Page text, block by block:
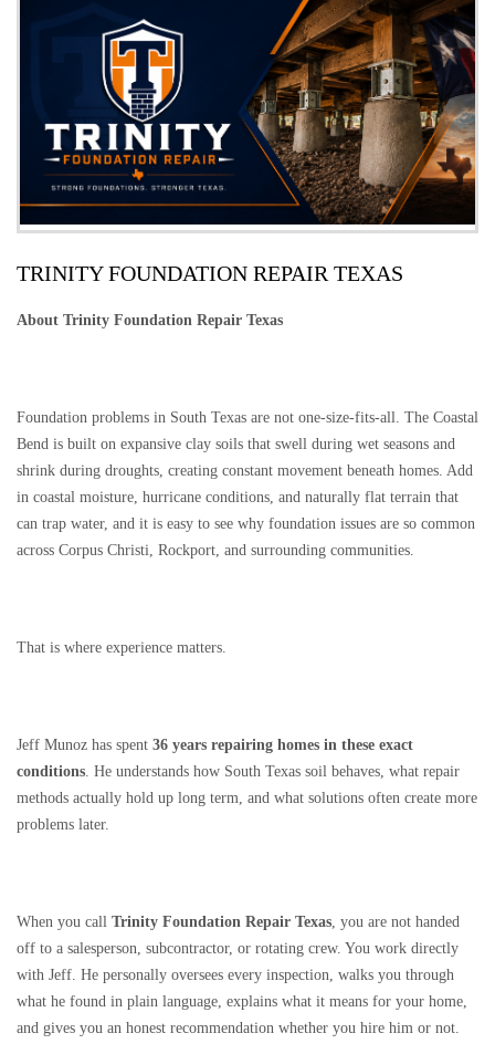
TRINITY FOUNDATION REPAIR TEXAS
About Trinity Foundation Repair Texas
Foundation problems in South Texas are not one-size-fits-all. The Coastal
Bend is built on expansive clay soils that swell during wet seasons and
shrink during droughts, creating constant movement beneath homes. Add
in coastal moisture, hurricane conditions, and naturally flat terrain that
can trap water, and it is easy to see why foundation issues are so common
across Corpus Christi, Rockport, and surrounding communities.
That is where experience matters.
Jeff Munoz has spent 36 years repairing homes in these exact
conditions. He understands how South Texas soil behaves, what repair
methods actually hold up long term, and what solutions often create more
problems later.
When you call Trinity Foundation Repair Texas, you are not handed
off to a salesperson, subcontractor, or rotating crew. You work directly
with Jeff. He personally oversees every inspection, walks you through
what he found in plain language, explains what it means for your home,
and gives you an honest recommendation whether you hire him or not.